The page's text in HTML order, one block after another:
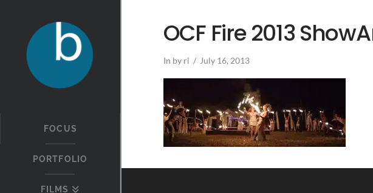
FOCUS
PORTFOLIO
FILMS
OCF Fire 2013
In by ri July 16, 2013